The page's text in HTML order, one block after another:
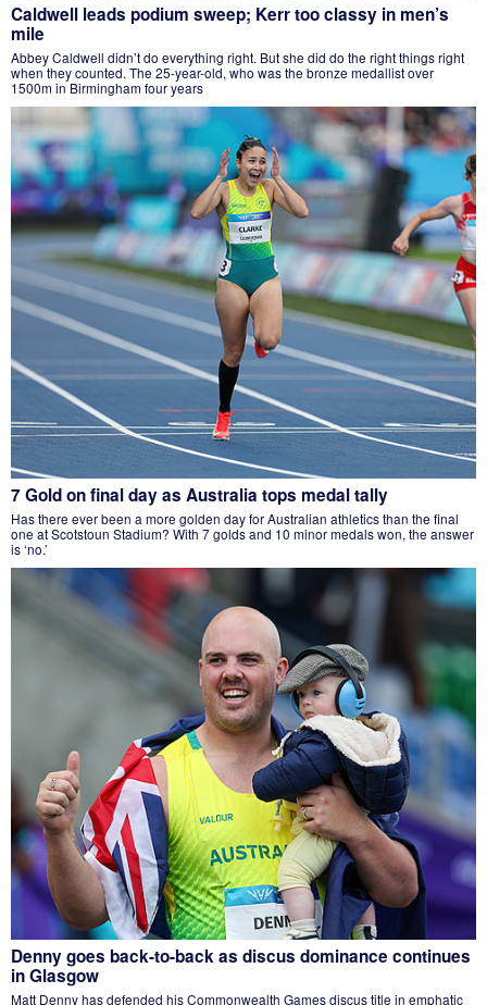
Caldwell leads podium sweep; Kerr too classy in men’s
mile
Abbey Caldwell didn’t do everything right. But she did do the right things right
when they counted. The 25-year-old, who was the bronze medallist over
1500m in Birmingham four years
7 Gold on final day as Australia tops medal tally
Has there ever been a more golden day for Australian athletics than the final
one at Scotstoun Stadium? With 7 golds and 10 minor medals won, the answer
is ‘no.’
Denny goes back-to-back as discus dominance continues
in Glasgow
Matt Denny has defended his Commonwealth Games discus title in emphatic